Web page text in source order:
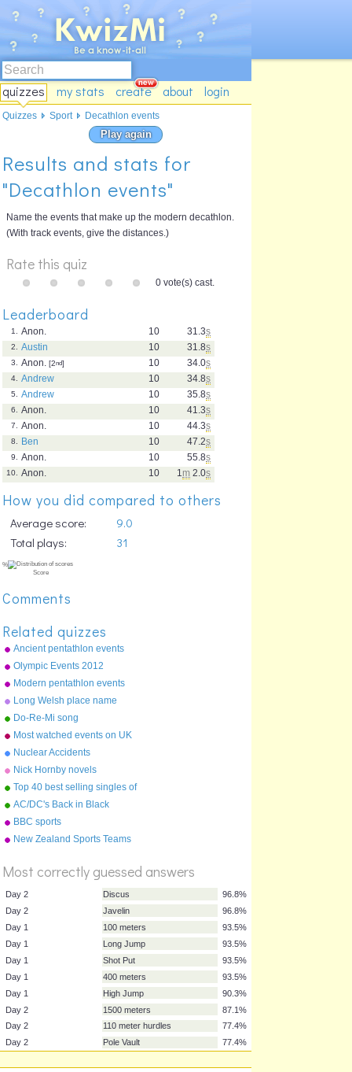
quizzes my stats create about login
Play again
Results and stats for
"Decathlon events"
Name the events that make up the modern decathlon.
(With track events, give the distances.)
Rate this quiz
0 vote(s) cast.
Leaderboard
31.3s
10
1.
Anon.
31.8s
10
2.
Austin
34.0s
10
3. Anon. [2nd]
34.8s
10
4.
Andrew
35.8s
10
5.
Andrew
41.3s
10
6.
Anon.
44.3s
10
7.
Anon.
47.2s
10
8.
Ben
55.8s
10
9.
Anon.
1 m 2.0s
10
10. Anon.
How you did compared to others
Average score:
9.0
Total plays:
31
Score
Comments
Related quizzes
Ancient pentathlon events
Olympic Events 2012
Modern pentathlon events
Long Welsh place name
Do-Re-Mi song
Most watched events on UK
TV
Nuclear Accidents
Nick Hornby novels
Top 40 best selling singles of
the 1970s !
AC/DC's Back in Black
BBC sports
New Zealand Sports Teams
Most correctly guessed answers
Discus
Day 2
Javelin
Day 1
100 meters
Quizzes Sport Decathlon events